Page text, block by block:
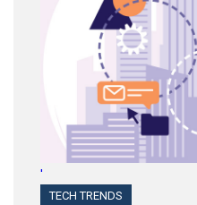
'
TECH TRENDS